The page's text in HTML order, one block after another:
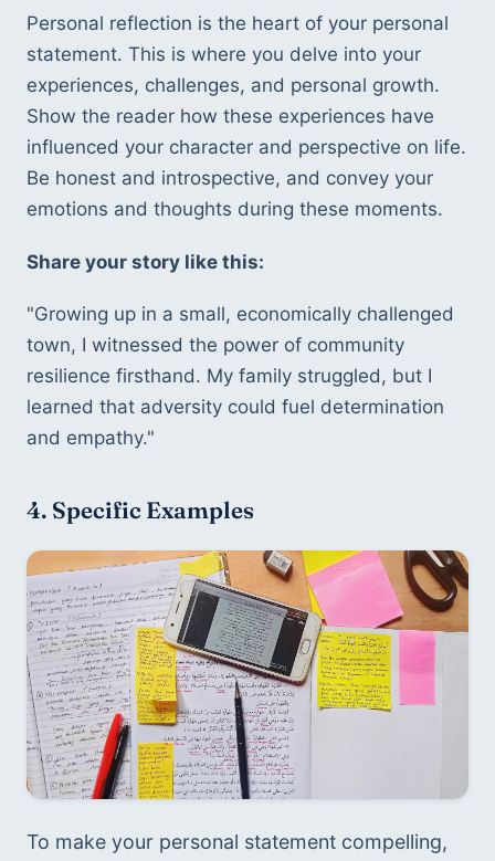
Personal reflection is the heart of your personal
statement. This is where you delve into your
experiences, challenges, and personal growth.
Show the reader how these experiences have
influenced your character and perspective on life.
Be honest and introspective, and convey your
emotions and thoughts during these moments.
Share your story like this:
"Growing up in a small, economically challenged
town, I witnessed the power of community
resilience firsthand. My family struggled, but I
learned that adversity could fuel determination
and empathy."
4. Specific Examples
To make your personal statement compelling,